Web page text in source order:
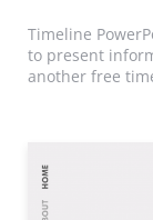
Timeline
to present
another free